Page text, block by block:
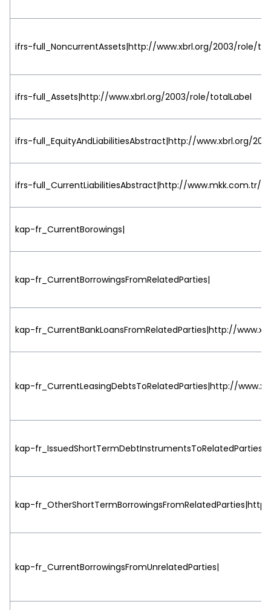
ifrs-full_NoncurrentAssets|http://www.xbrl.org/2003/role/
ifrs-full_Assets|http://www.xbrl.org/2003/role/totalLabel
ifrs-full_EquityAndLiabilitiesAbstract|http://www.xbrl.org/
ifrs-full_CurrentLiabilitiesAbstract|http://www.mkk.com.tr/
kap-fr_CurrentBorowings|
kap-fr_CurrentBorrowingsFromRelatedParties|
kap-fr_CurrentBankLoansFromRelatedParties|http://
kap-fr_CurrentLeasingDebtsToRelatedParties|http://
kap-
kap-
kap-fr_CurrentBorrowingsFromUnrelatedParties|